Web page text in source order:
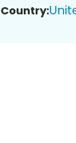
Country: